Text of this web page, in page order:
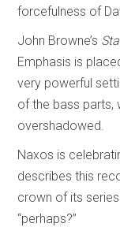
forcefulness of
John Browne’s
Emphasis is
very powerful
of the bass parts,
overshadowed.
Naxos is
describes this
crown of its
“perhaps?”